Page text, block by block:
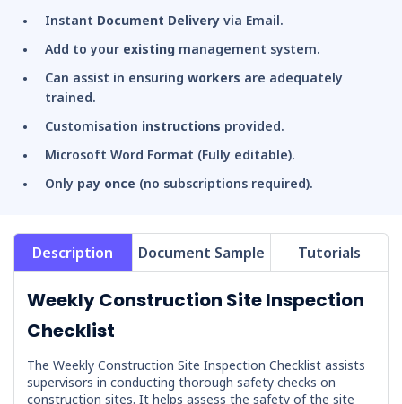
Instant Document Delivery via Email.
Add to your existing management system.
Can assist in ensuring workers are adequately
trained.
Customisation instructions provided.
Microsoft Word Format (Fully editable).
Only pay once (no subscriptions required).
Description Document Sample Tutorials
Weekly Construction Site Inspection
Checklist
The Weekly Construction Site Inspection Checklist assists
supervisors in conducting thorough safety checks on
construction sites. It helps assess the safety of the site